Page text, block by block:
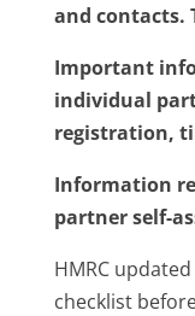
and contacts.
Important
individual
registration,
Information
partner self-
HMRC
checklist